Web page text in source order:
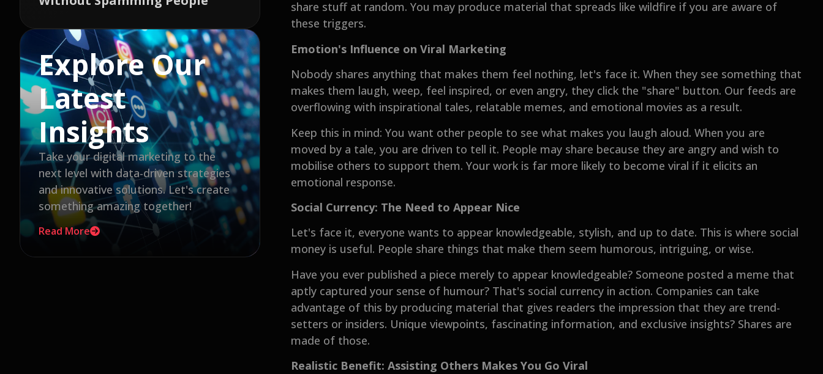
Explore Our
Latest
Insights
Take your digital marketing to the
next level with data-driven strategies
and innovative solutions. Let's create
something amazing together!
Read More
share stuff at random. You may produce material that spreads like wildfire if you are aware of
these triggers.
Emotion's Influence on Viral Marketing
Nobody shares anything that makes them feel nothing, let's face it. When they see something that
makes them laugh, weep, feel inspired, or even angry, they click the "share" button. Our feeds are
overflowing with inspirational tales, relatable memes, and emotional movies as a result.
Keep this in mind: You want other people to see what makes you laugh aloud. When you are
moved by a tale, you are driven to tell it. People may share because they are angry and wish to
mobilise others to support them. Your work is far more likely to become viral if it elicits an
emotional response.
Social Currency: The Need to Appear Nice
Let's face it, everyone wants to appear knowledgeable, stylish, and up to date. This is where social
money is useful. People share things that make them seem humorous, intriguing, or wise.
Have you ever published a piece merely to appear knowledgeable? Someone posted a meme that
aptly captured your sense of humour? That's social currency in action. Companies can take
advantage of this by producing material that gives readers the impression that they are trend-
setters or insiders. Unique viewpoints, fascinating information, and exclusive insights? Shares are
made of those.
Realistic Benefit: Assisting Others Makes You Go Viral